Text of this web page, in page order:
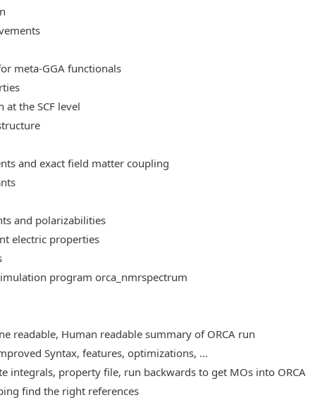
meta-GGA functionals
the SCF level
and exact field matter coupling
and polarizabilities
electric properties
program orca_nmrspectrum
readable, Human readable summary of ORCA run
Syntax, features, optimizations, ...
integrals, property file, run backwards to get MOs into ORCA
find the right references